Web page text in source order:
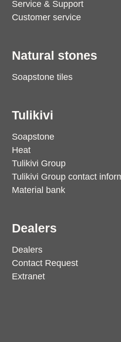
Service & Support
Customer service
Natural stones
Soapstone tiles
Tulikivi
Soapstone
Heat
Tulikivi Group
Tulikivi Group contact
Material bank
Dealers
Dealers
Contact Request
Extranet